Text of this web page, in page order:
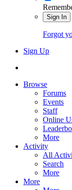
Sign In
Forgot
Sign Up
Browse
Forums
Events
Staff
Online
More
Activity
All
Search
More
More